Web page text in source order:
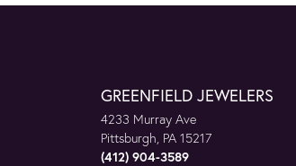
GREENFIELD JEWELERS
4233 Murray Ave
Pittsburgh, PA 15217
(412) 904-3589